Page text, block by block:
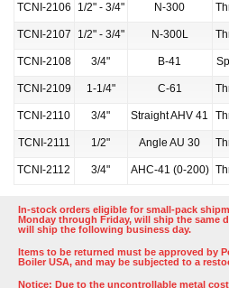
TCNI-2106 1/2" - 3/4" N-300
TCNI-2107 1/2" - 3/4" N-300L
TCNI-2108 3/4" B-41
TCNI-2109 1-1/4" C-61
TCNI-2110 3/4" Straight AHV 41
TCNI-2111 1/2" Angle AU 30
TCNI-2112 3/4" AHC-41 (0-200)
In-stock orders eligible for small-pack
Monday through Friday, will ship the same
will ship the following business day.
Items to be returned must be approved by
Boiler USA, and may be subjected to a
Notice: Due to the uncontrollable metal